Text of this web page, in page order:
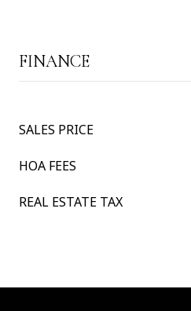
FINANCE
SALES PRICE
HOA FEES
REAL ESTATE TAX